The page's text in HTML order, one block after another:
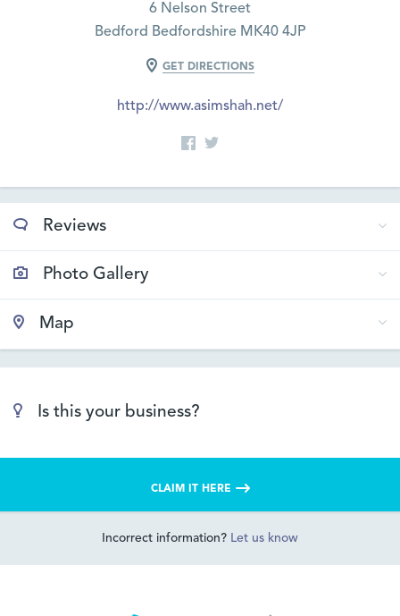
6 Nelson Street
Bedford Bedfordshire MK40 4JP
GET DIRECTIONS
http://www.asimshah.net/
Reviews
Photo Gallery
Map
Is this your business?
CLAIM IT HERE
Incorrect information? Let us know